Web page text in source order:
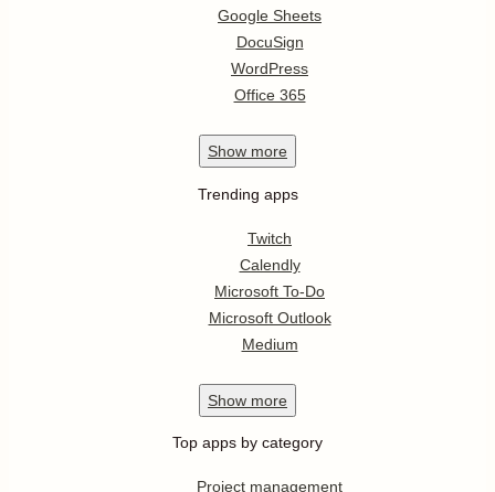
Google Sheets
DocuSign
WordPress
Office 365
Show more
Trending apps
Twitch
Calendly
Microsoft To-Do
Microsoft Outlook
Medium
Show more
Top apps by category
Project management